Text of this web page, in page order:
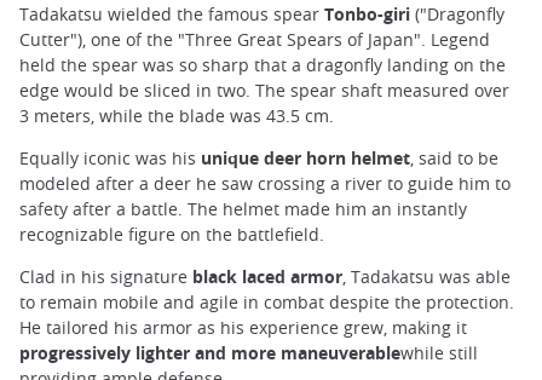
Tadakatsu wielded the famous spear Tonbo-giri ("Dragonfly
Cutter"), one of the "Three Great Spears of Japan". Legend
held the spear was so sharp that a dragonfly landing on the
edge would be sliced in two. The spear shaft measured over
3 meters, while the blade was 43.5 cm.
Equally iconic was his unique deer horn helmet , said to be
modeled after a deer he saw crossing a river to guide him to
safety after a battle. The helmet made him an instantly
recognizable figure on the battlefield.
Clad in his signature black laced armor, Tadakatsu was able
to remain mobile and agile in combat despite the protection.
He tailored his armor as his experience grew, making it
progressively lighter and more maneuverablewhile still